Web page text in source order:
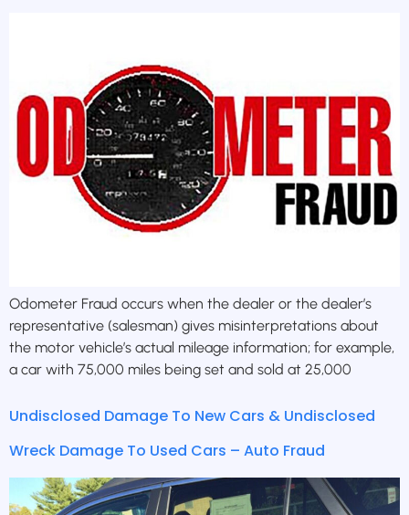
Odometer Fraud occurs when the dealer or the dealer’s
representative (salesman) gives misinterpretations about
the motor vehicle’s actual mileage information; for example,
a car with 75,000 miles being set and sold at 25,000
Undisclosed Damage To New Cars & Undisclosed
Wreck Damage To Used Cars – Auto Fraud